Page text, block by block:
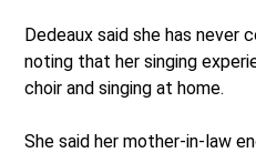
Dedeaux said she has never
noting that her singing
choir and singing at home.
She said her mother-in-law